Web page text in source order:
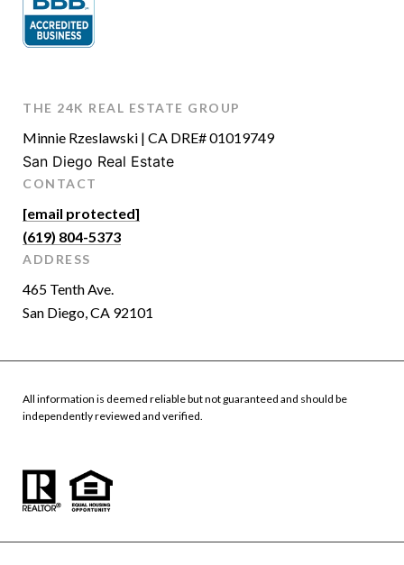
THE 24K REAL ESTATE GROUP
Minnie Rzeslawski | CA DRE# 01019749
San Diego Real Estate
CONTACT
[email protected]
(619) 804-5373
ADDRESS
465 Tenth Ave.
San Diego, CA 92101
All information is deemed reliable but not guaranteed and should be
independently reviewed and verified.